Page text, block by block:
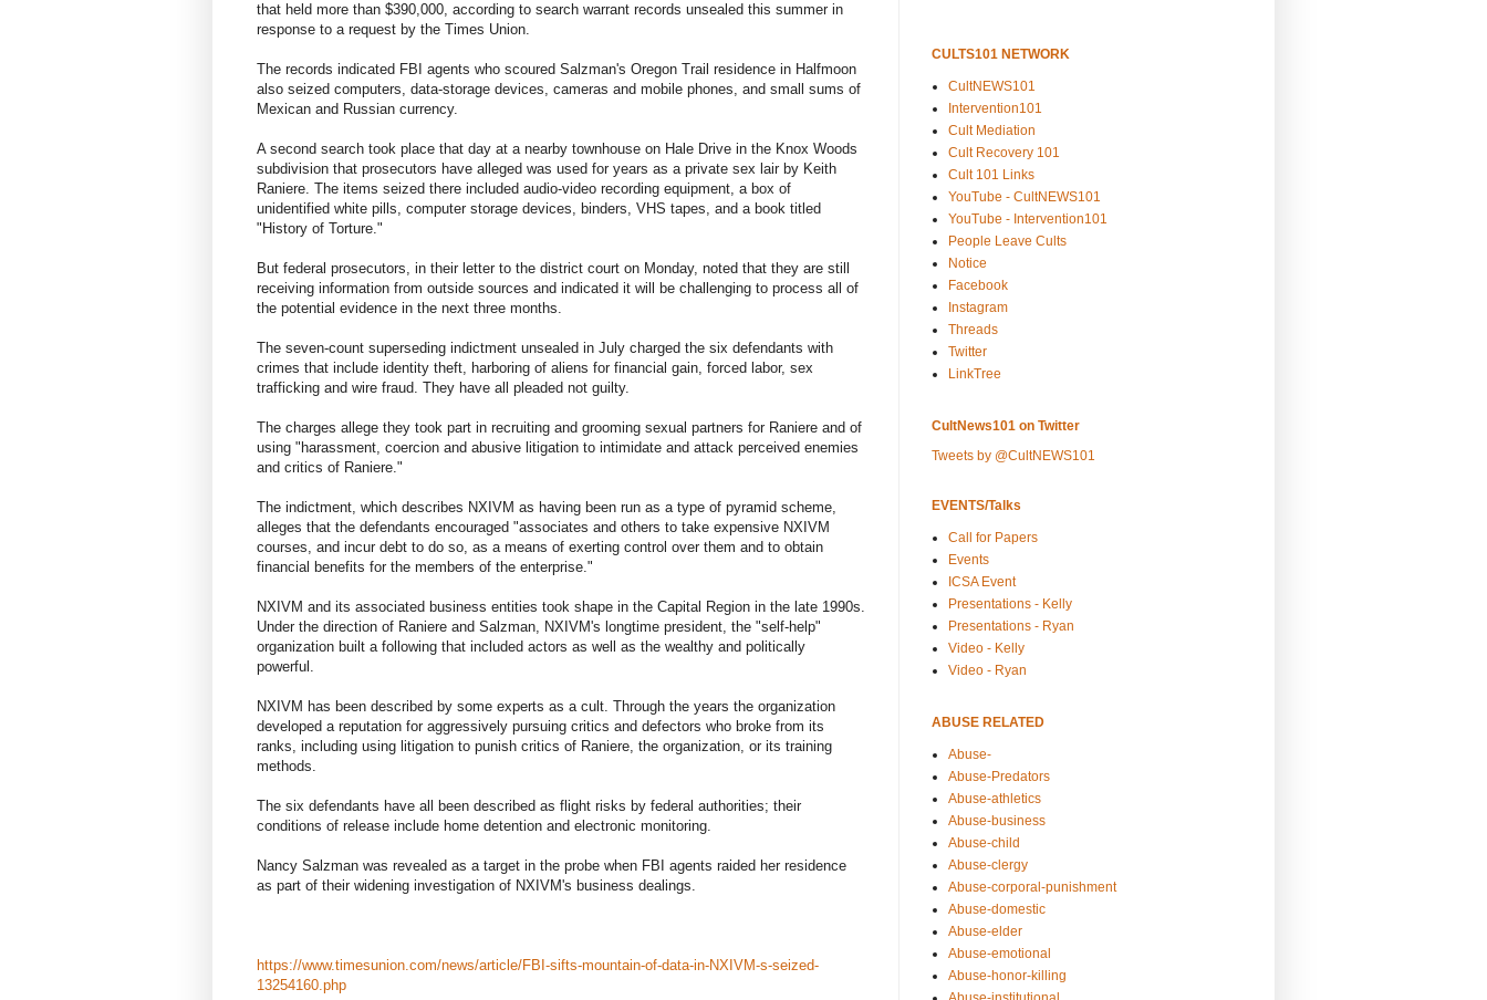
that held more than $390,000, according to search warrant records unsealed this summer in
response to a request by the Times Union.
The records indicated FBI agents who scoured Salzman's Oregon Trail residence in Halfmoon
also seized computers, data-storage devices, cameras and mobile phones, and small sums of
Mexican and Russian currency.
A second search took place that day at a nearby townhouse on Hale Drive in the Knox Woods
subdivision that prosecutors have alleged was used for years as a private sex lair by Keith
Raniere. The items seized there included audio-video recording equipment, a box of
unidentified white pills, computer storage devices, binders, VHS tapes, and a book titled
"History of Torture."
But federal prosecutors, in their letter to the district court on Monday, noted that they are still
receiving information from outside sources and indicated it will be challenging to process all of
the potential evidence in the next three months.
The seven-count superseding indictment unsealed in July charged the six defendants with
crimes that include identity theft, harboring of aliens for financial gain, forced labor, sex
trafficking and wire fraud. They have all pleaded not guilty.
The charges allege they took part in recruiting and grooming sexual partners for Raniere and of
using "harassment, coercion and abusive litigation to intimidate and attack perceived enemies
and critics of Raniere."
The indictment, which describes NXIVM as having been run as a type of pyramid scheme,
alleges that the defendants encouraged "associates and others to take expensive NXIVM
courses, and incur debt to do so, as a means of exerting control over them and to obtain
financial benefits for the members of the enterprise."
NXIVM and its associated business entities took shape in the Capital Region in the late 1990s.
Under the direction of Raniere and Salzman, NXIVM's longtime president, the "self-help"
organization built a following that included actors as well as the wealthy and politically
powerful.
NXIVM has been described by some experts as a cult. Through the years the organization
developed a reputation for aggressively pursuing critics and defectors who broke from its
ranks, including using litigation to punish critics of Raniere, the organization, or its training
methods.
The six defendants have all been described as flight risks by federal authorities; their
conditions of release include home detention and electronic monitoring.
Nancy Salzman was revealed as a target in the probe when FBI agents raided her residence
as part of their widening investigation of NXIVM's business dealings.
https://www.timesunion.com/news/article/FBI-sifts-mountain-of-data-in-NXIVM-s-seized-
13254160.php
CULTS101 NETWORK
CultNEWS101
Intervention101
Cult Mediation
Cult Recovery 101
Cult 101 Links
YouTube - CultNEWS101
YouTube - Intervention101
People Leave Cults
Notice
Facebook
Instagram
Threads
Twitter
LinkTree
CultNews101 on Twitter
Tweets by @CultNEWS101
EVENTS/Talks
Call for Papers
Events
ICSA Event
Presentations - Kelly
Presentations - Ryan
Video - Kelly
Video - Ryan
ABUSE RELATED
Abuse-
Abuse-Predators
Abuse-athletics
Abuse-business
Abuse-child
Abuse-clergy
Abuse-corporal-punishment
Abuse-domestic
Abuse-elder
Abuse-emotional
Abuse-honor-killing